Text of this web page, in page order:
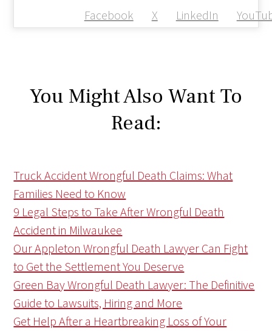
Facebook X LinkedIn
You Might Also Want To
Read:
Truck Accident Wrongful Death Claims: What
Families Need to Know
9 Legal Steps to Take After Wrongful Death
Accident in Milwaukee
Our Appleton Wrongful Death Lawyer Can Fight
to Get the Settlement You Deserve
Green Bay Wrongful Death Lawyer: The Definitive
Guide to Lawsuits, Hiring and More
Get Help After a Heartbreaking Loss of Your